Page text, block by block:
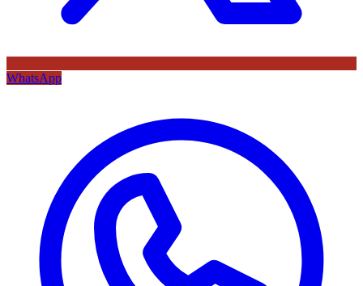
WhatsApp